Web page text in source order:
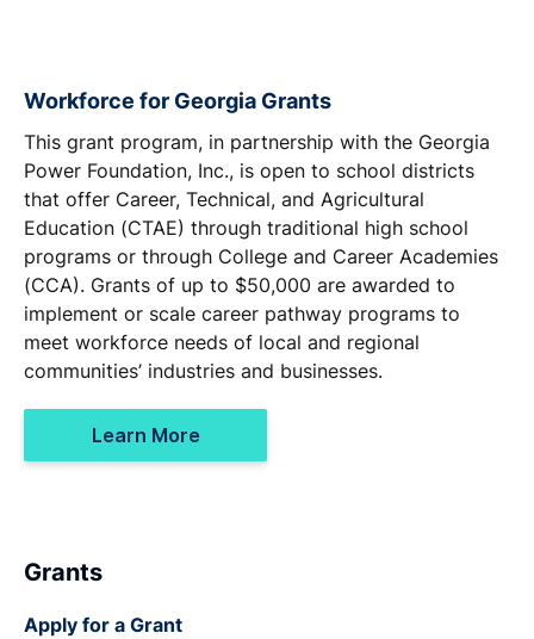
Workforce for Georgia Grants
This grant program, in partnership with the Georgia
Power Foundation, Inc., is open to school districts
that offer Career, Technical, and Agricultural
Education (CTAE) through traditional high school
programs or through College and Career Academies
(CCA). Grants of up to $50,000 are awarded to
implement or scale career pathway programs to
meet workforce needs of local and regional
communities’ industries and businesses.
Learn More
Grants
Apply for a Grant